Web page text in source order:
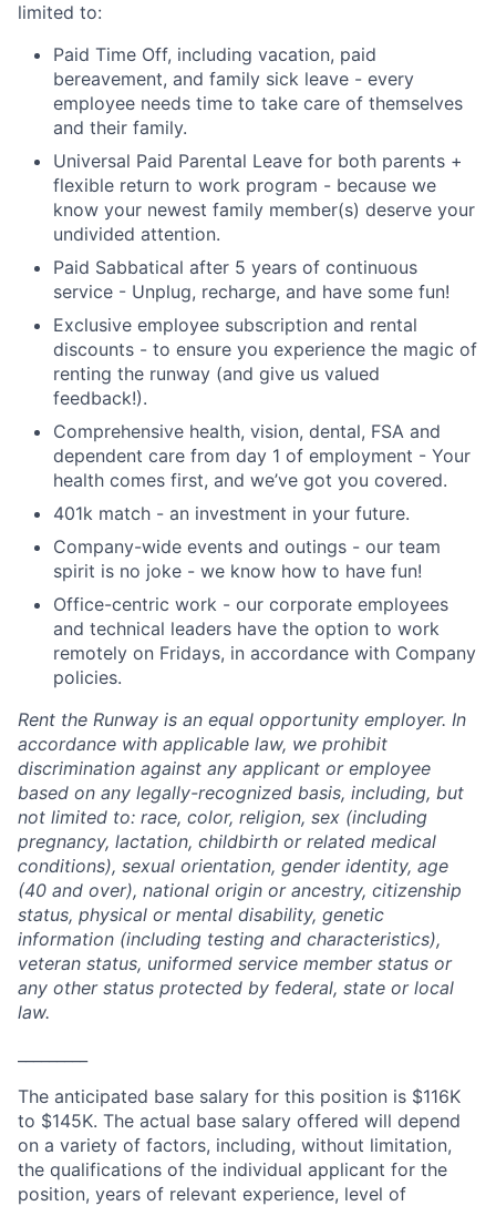
limited to:
Paid Time Off, including vacation, paid
bereavement, and family sick leave - every
employee needs time to take care of themselves
and their family.
Universal Paid Parental Leave for both parents +
flexible return to work program - because we
know your newest family member(s) deserve your
undivided attention.
Paid Sabbatical after 5 years of continuous
service - Unplug, recharge, and have some fun!
Exclusive employee subscription and rental
discounts - to ensure you experience the magic of
renting the runway (and give us valued
feedback!).
Comprehensive health, vision, dental, FSA and
dependent care from day 1 of employment - Your
health comes first, and we’ve got you covered.
401k match - an investment in your future.
Company-wide events and outings - our team
spirit is no joke - we know how to have fun!
Office-centric work - our corporate employees
and technical leaders have the option to work
remotely on Fridays, in accordance with Company
policies.
Rent the Runway is an equal opportunity employer. In
accordance with applicable law, we prohibit
discrimination against any applicant or employee
based on any legally-recognized basis, including, but
not limited to: race, color, religion, sex (including
pregnancy, lactation, childbirth or related medical
conditions), sexual orientation, gender identity, age
(40 and over), national origin or ancestry, citizenship
status, physical or mental disability, genetic
information (including testing and characteristics),
veteran status, uniformed service member status or
any other status protected by federal, state or local
law.
The anticipated base salary for this position is $116K
to $145K. The actual base salary offered will depend
on a variety of factors, including, without limitation,
the qualifications of the individual applicant for the
position, years of relevant experience, level of